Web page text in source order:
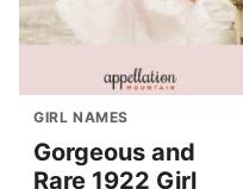
GIRL NAMES
Gorgeous and
Rare 1922 Girl